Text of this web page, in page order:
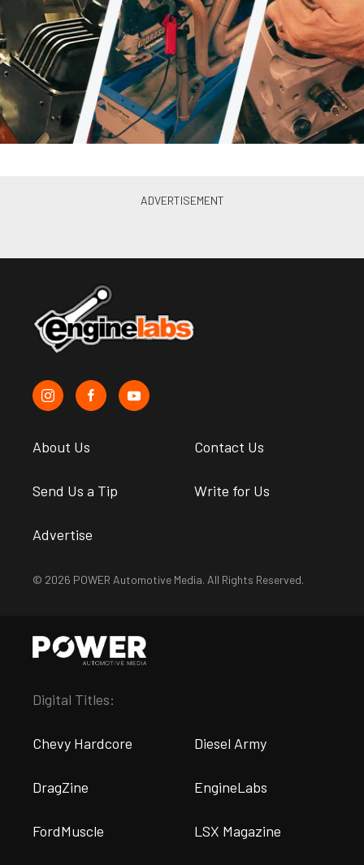
About Us Contact Us
Send Us a Tip Write for Us
Advertise
© 2026 POWER Automotive Media. All Rights Reserved.
Digital Titles:
Chevy Hardcore Diesel Army
DragZine EngineLabs
FordMuscle LSX Magazine